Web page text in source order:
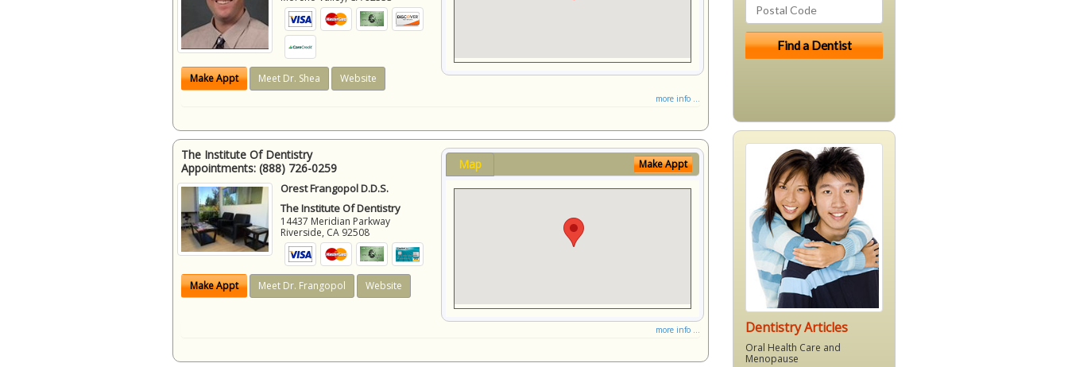
Make Appt Meet Dr. Shea Website
more info ...
The Institute Of Dentistry
Appointments: (888) 726-0259
Orest Frangopol D.D.S.
The Institute Of Dentistry
14437 Meridian Parkway
Riverside, CA 92508
Make Appt Meet Dr. Frangopol Website
Map Make Appt
more info ... Dentistry Articles
Oral Health Care and
Menopause